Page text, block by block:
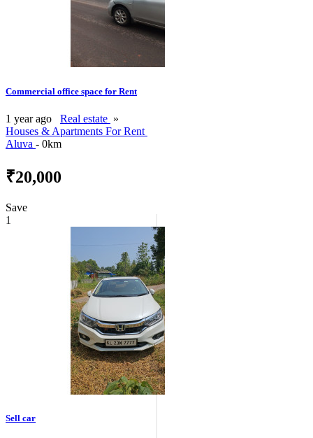
Commercial office space for Rent
1 year ago Real estate »
Houses & Apartments For Rent
Aluva - 0km
₹20,000
Save
1
Sell car